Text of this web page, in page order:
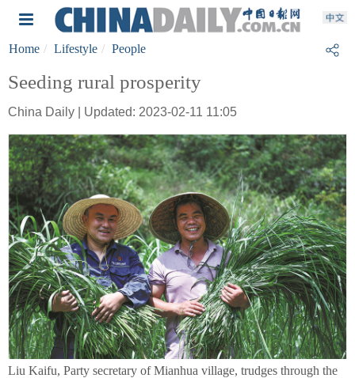
Home Lifestyle People
Seeding rural prosperity
China Daily | Updated: 2023-02-11 11:05
Liu Kaifu, Party secretary of Mianhua village, trudges through the